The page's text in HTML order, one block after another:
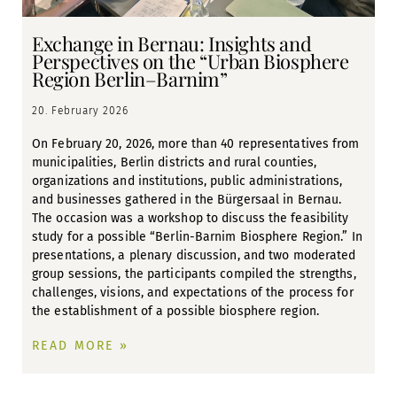
Exchange in Bernau: Insights and
Perspectives on the “Urban Biosphere
Region Berlin–Barnim”
20. February 2026
On February 20, 2026, more than 40 representatives from
municipalities, Berlin districts and rural counties,
organizations and institutions, public administrations,
and businesses gathered in the Bürgersaal in Bernau.
The occasion was a workshop to discuss the feasibility
study for a possible “Berlin-Barnim Biosphere Region.” In
presentations, a plenary discussion, and two moderated
group sessions, the participants compiled the strengths,
challenges, visions, and expectations of the process for
the establishment of a possible biosphere region.
READ MORE »